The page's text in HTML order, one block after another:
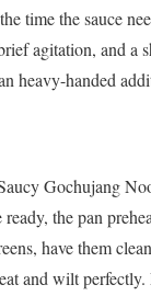
time the sauce
agitation, and a
heavy-handed
Gochujang
the pan
have them
and wilt